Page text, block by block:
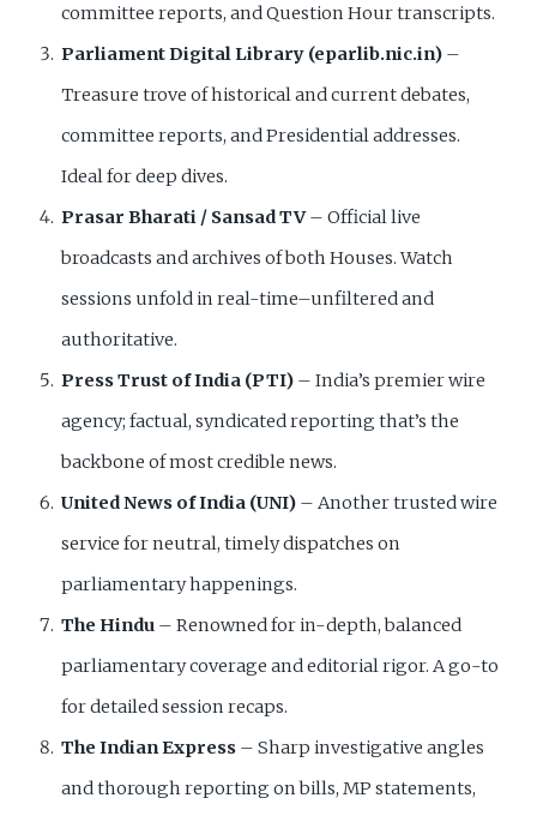
committee reports, and Question Hour transcripts.
Parliament Digital Library (eparlib.nic.in) –
Treasure trove of historical and current debates,
committee reports, and Presidential addresses.
Ideal for deep dives.
Prasar Bharati / Sansad TV– Official live
broadcasts and archives of both Houses. Watch
sessions unfold in real-time–unfiltered and
authoritative.
Press Trust of India (PTI) – India’s premier wire
agency; factual, syndicated reporting that’s the
backbone of most credible news.
United News of India (UNI) – Another trusted wire
service for neutral, timely dispatches on
parliamentary happenings.
The Hindu – Renowned for in-depth, balanced
parliamentary coverage and editorial rigor. A go-to
for detailed session recaps.
The Indian Express – Sharp investigative angles
and thorough reporting on bills, MP statements,